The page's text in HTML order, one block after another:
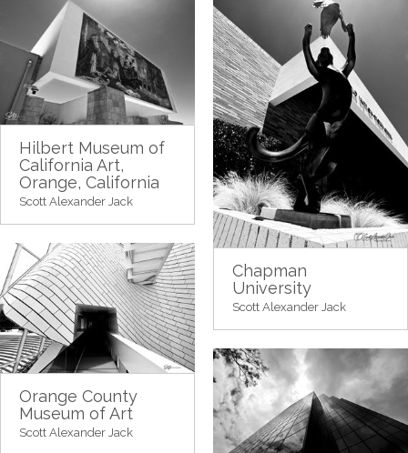
Chapman
University
Scott Alexander Jack
Hilbert Museum of
California Art,
Orange, California
Scott Alexander Jack
Orange County
Museum of Art
Scott Alexander Jack